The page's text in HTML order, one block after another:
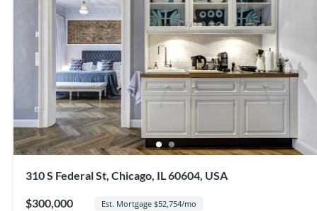
310 S Federal St, Chicago, IL 60604, USA
$300,000 Est. Mortgage $52,754/mo